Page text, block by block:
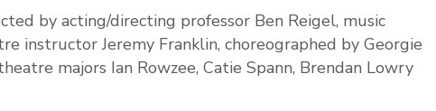
by acting/directing professor Ben Reigel, music
instructor Jeremy Franklin, choreographed by Georgie
majors Ian Rowzee, Catie Spann, Brendan Lowry